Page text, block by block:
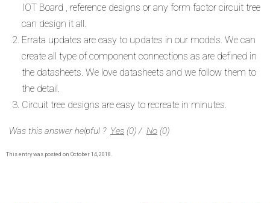
IOT Board , reference designs or any form factor circuit tree
can design it all.
Errata updates are easy to updates in our models. We can
create all type of component connections as are defined in
the datasheets. We love datasheets and we follow them to
the detail.
Circuit tree designs are easy to recreate in minutes.
Was this answer helpful ? Yes (0)/ No (0)
This entry was posted on October 14, 2018